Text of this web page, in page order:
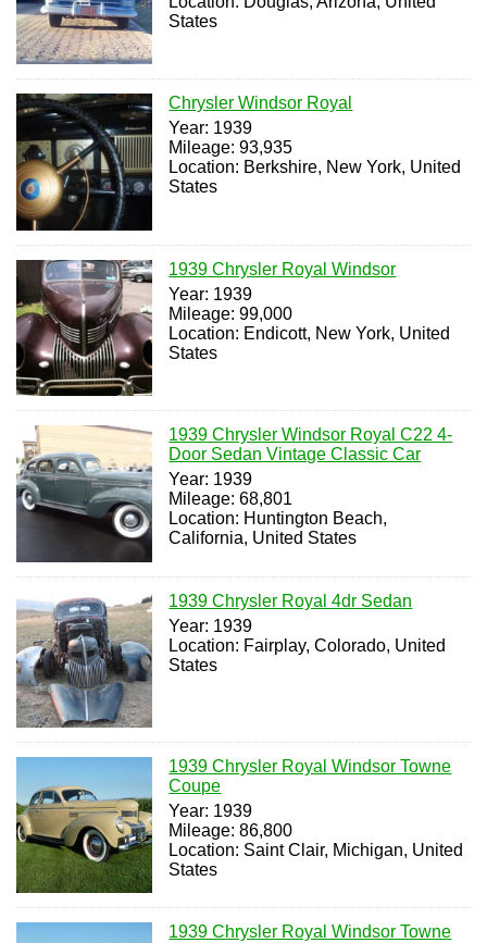
States
Chrysler Windsor Royal
Year: 1939
Mileage: 93,935
Location: Berkshire, New York, United
States
1939 Chrysler Royal Windsor
Year: 1939
Mileage: 99,000
Location: Endicott, New York, United
States
1939 Chrysler Windsor Royal C22 4-
Door Sedan Vintage Classic Car
Year: 1939
Mileage: 68,801
Location: Huntington Beach,
California, United States
1939 Chrysler Royal 4dr Sedan
Year: 1939
Location: Fairplay, Colorado, United
States
1939 Chrysler Royal Windsor Towne
Coupe
Year: 1939
Mileage: 86,800
Location: Saint Clair, Michigan, United
States
1939 Chrysler Royal Windsor Towne